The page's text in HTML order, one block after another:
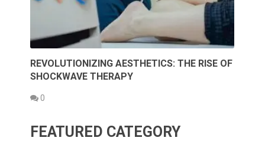
REVOLUTIONIZING AESTHETICS: THE RISE OF
SHOCKWAVE THERAPY
0
FEATURED CATEGORY